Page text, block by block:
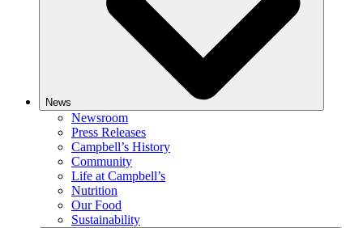
News
Newsroom
Press Releases
Campbell’s History
Community
Life at Campbell’s
Nutrition
Our Food
Sustainability